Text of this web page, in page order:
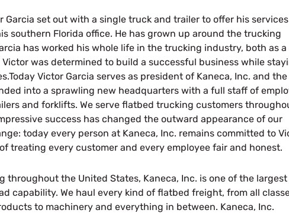
Garcia set out with a single truck and trailer to offer his
southern Florida office. He has grown up around the trucking
has worked his whole life in the trucking industry, both as a
was determined to build a successful business while
Victor Garcia serves as president of Kaneca, Inc. and the
into a sprawling new headquarters with a full staff of
and forklifts. We serve flatbed trucking customers
success has changed the outward appearance of our
today every person at Kaneca, Inc. remains committed to
treating every customer and every employee fair and honest.
throughout the United States, Kaneca, Inc. is one of the largest
capability. We haul every kind of flatbed freight, from all
to machinery and everything in between. Kaneca, Inc.